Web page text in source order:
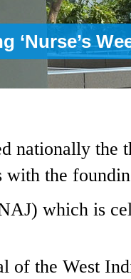
nationally the
with the
which is
of the West